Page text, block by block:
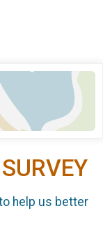
help us better